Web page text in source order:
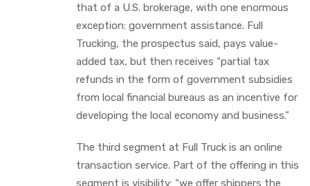
that of a U.S. brokerage, with one enormous
exception: government assistance. Full
Trucking, the prospectus said, pays value-
added tax, but then receives “partial tax
refunds in the form of government subsidies
from local financial bureaus as an incentive for
developing the local economy and business.”
The third segment at Full Truck is an online
transaction service. Part of the offering in this
segment is visibility: “we offer shippers the